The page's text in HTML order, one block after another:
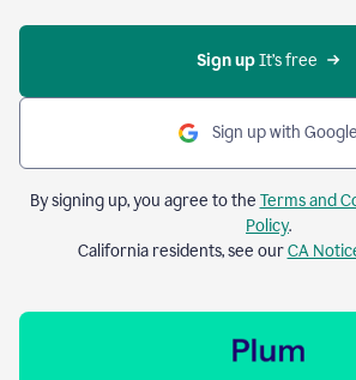
Sign up It’s free
Sign up with Google
By signing up, you agree to the Terms and
Policy.
California residents, see ourCA